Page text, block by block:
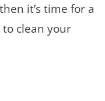
it’s time for a
to clean your